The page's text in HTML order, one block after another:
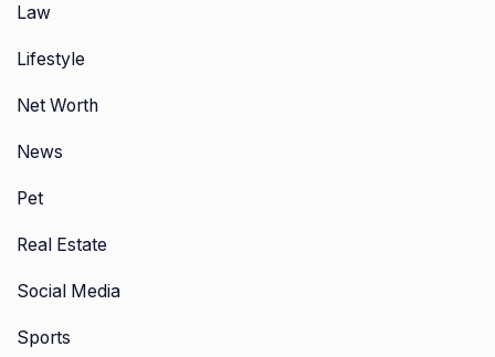
Law
Lifestyle
Net Worth
News
Pet
Real Estate
Social Media
Sports